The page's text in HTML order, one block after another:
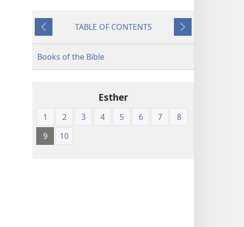
Standard
Previous
TABLE OF CONTENTS
Next
Books of the Bible
Esther
1 2 3 4 5 6 7
8
9
10